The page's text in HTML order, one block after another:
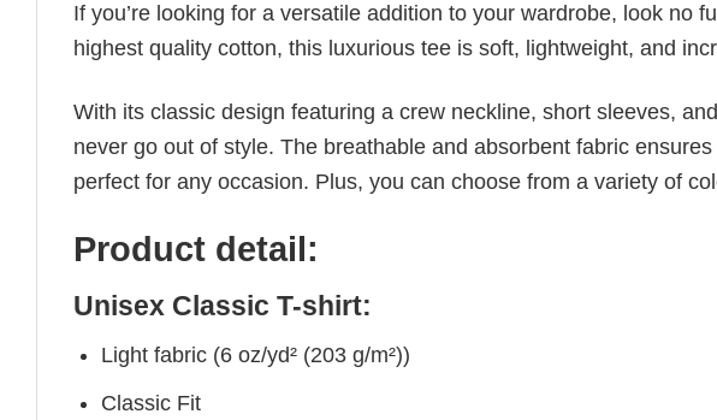
If you’re looking for a versatile addition to your wardrobe, look no
highest quality cotton, this luxurious tee is soft, lightweight, and
With its classic design featuring a crew neckline, short sleeves,
never go out of style. The breathable and absorbent fabric
perfect for any occasion. Plus, you can choose from a variety of
Product detail:
Unisex Classic T-shirt:
Light fabric (6 oz/yd² (203 g/m²))
Classic Fit